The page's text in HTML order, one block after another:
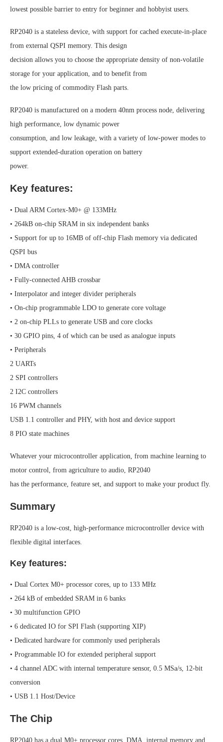
lowest possible barrier to entry for beginner and hobbyist users.
RP2040 is a stateless device, with support for cached execute-in-place
from external QSPI memory. This design
decision allows you to choose the appropriate density of non-volatile
storage for your application, and to benefit from
the low pricing of commodity Flash parts.
RP2040 is manufactured on a modern 40nm process node, delivering
high performance, low dynamic power
consumption, and low leakage, with a variety of low-power modes to
support extended-duration operation on battery
power.
Key features:
• Dual ARM Cortex-M0+ @ 133MHz
• 264kB on-chip SRAM in six independent banks
• Support for up to 16MB of off-chip Flash memory via dedicated
QSPI bus
• DMA controller
• Fully-connected AHB crossbar
• Interpolator and integer divider peripherals
• On-chip programmable LDO to generate core voltage
• 2 on-chip PLLs to generate USB and core clocks
• 30 GPIO pins, 4 of which can be used as analogue inputs
• Peripherals
2 UARTs
2 SPI controllers
2 I2C controllers
16 PWM channels
USB 1.1 controller and PHY, with host and device support
8 PIO state machines
Whatever your microcontroller application, from machine learning to
motor control, from agriculture to audio, RP2040
has the performance, feature set, and support to make your product fly.
Summary
RP2040 is a low-cost, high-performance microcontroller device with
flexible digital interfaces.
Key features:
• Dual Cortex M0+ processor cores, up to 133 MHz
• 264 kB of embedded SRAM in 6 banks
• 30 multifunction GPIO
• 6 dedicated IO for SPI Flash (supporting XIP)
• Dedicated hardware for commonly used peripherals
• Programmable IO for extended peripheral support
• 4 channel ADC with internal temperature sensor, 0.5 MSa/s, 12-bit
conversion
• USB 1.1 Host/Device
The Chip
RP2040 has a dual M0+ processor cores, DMA, internal memory and